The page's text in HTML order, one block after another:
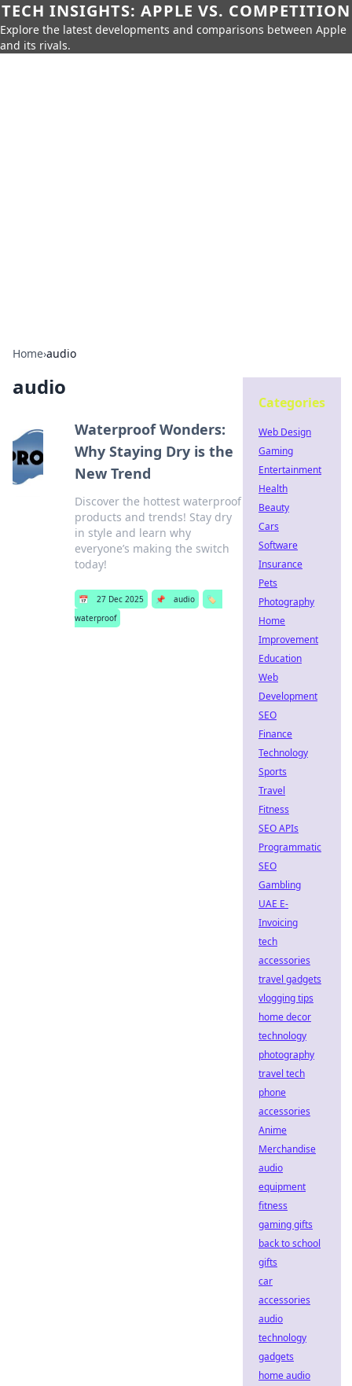
TECH INSIGHTS: APPLE VS. COMPETITION
Explore the latest developments and comparisons between Apple
and its rivals.
Home›audio
audio
Waterproof Wonders:
Why Staying Dry is the
New Trend
Discover the hottest waterproof
products and trends! Stay dry
in style and learn why
everyone’s making the switch
today!
📅 27 Dec 2025 📌 audio
🏷️
waterproof
Categories
Web Design
Gaming
Entertainment
Health
Beauty
Cars
Software
Insurance
Pets
Photography
Home
Improvement
Education
Web
Development
SEO
Finance
Technology
Sports
Travel
Fitness
SEO APIs
Programmatic
SEO
Gambling
UAE E-
Invoicing
tech
accessories
travel gadgets
vlogging tips
home decor
technology
photography
travel tech
phone
accessories
Anime
Merchandise
audio
equipment
fitness
gaming gifts
back to school
gifts
car
accessories
audio
technology
gadgets
home audio